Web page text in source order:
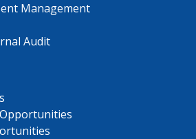
Management
Audit